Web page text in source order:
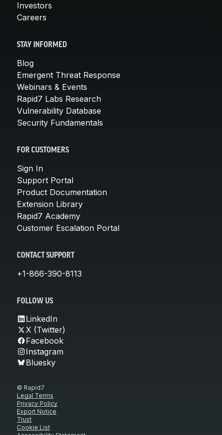
Investors
Careers
STAY INFORMED
Blog
Emergent Threat Response
Webinars & Events
Rapid7 Labs Research
Vulnerability Database
Security Fundamentals
FOR CUSTOMERS
Sign In
Support Portal
Product Documentation
Extension Library
Rapid7 Academy
Customer Escalation Portal
CONTACT SUPPORT
+1-866-390-8113
FOLLOW US
LinkedIn
X (Twitter)
Facebook
Instagram
Bluesky
© Rapid7
Legal Terms
Privacy Policy
Export Notice
Trust
Cookie List